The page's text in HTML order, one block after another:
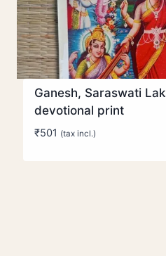
Ganesh, Saraswati
devotional print
₹501 (tax incl.)